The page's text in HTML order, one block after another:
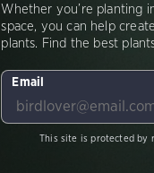
Whether you’re planting
space, you can help
plants. Find the best
Email
This site is protected by